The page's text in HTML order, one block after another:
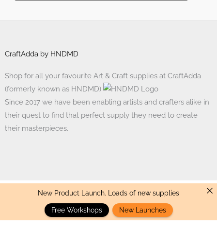
CraftAdda by HNDMD
Shop for all your favourite Art & Craft supplies at CraftAdda
(formerly known as HNDMD)
Since 2017 we have been enabling artists and crafters alike in
their quest to find that perfect supply they need to create
their masterpieces.
Made with ❤ in India. Copyright © 2017 - 2026 HNDMD
New Product Launch. Loads of new supplies
Free Workshops New Launches